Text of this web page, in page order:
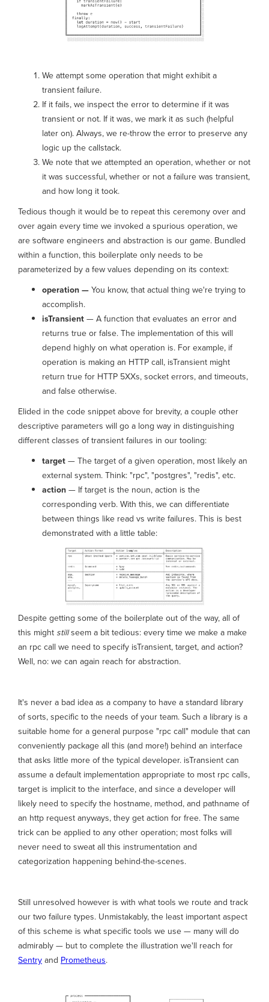
We attempt some operation that might exhibit a
transient failure.
If it fails, we inspect the error to determine if it was
transient or not. If it was, we mark it as such (helpful
later on). Always, we re-throw the error to preserve any
logic up the callstack.
We note that we attempted an operation, whether or not
it was successful, whether or not a failure was transient,
and how long it took.
Tedious though it would be to repeat this ceremony over and
over again every time we invoked a spurious operation, we
are software engineers and abstraction is our game. Bundled
within a function, this boilerplate only needs to be
parameterized by a few values depending on its context:
operation —You know, that actual thing we're trying to
accomplish.
isTransient— A function that evaluates an error and
returns true or false. The implementation of this will
depend highly on what operation is. For example, if
operation is making an HTTP call, isTransient might
return true for HTTP 5XXs, socket errors, and timeouts,
and false otherwise.
Elided in the code snippet above for brevity, a couple other
descriptive parameters will go a long way in distinguishing
different classes of transient failures in our tooling:
target— The target of a given operation, most likely an
external system. Think: "rpc", "postgres", "redis", etc.
action— If target is the noun, action is the
corresponding verb. With this, we can differentiate
between things like read vs write failures. This is best
demonstrated with a little table:
Despite getting some of the boilerplate out of the way, all of
this might stillseem a bit tedious: every time we make a make
an rpc call we need to specify isTransient, target, and action?
Well, no: we can again reach for abstraction.
It's never a bad idea as a company to have a standard library
of sorts, specific to the needs of your team. Such a library is a
suitable home for a general purpose "rpc call" module that can
conveniently package all this (and more!) behind an interface
that asks little more of the typical developer. isTransient can
assume a default implementation appropriate to most rpc calls,
target is implicit to the interface, and since a developer will
likely need to specify the hostname, method, and pathname of
an http request anyways, they get action for free. The same
trick can be applied to any other operation; most folks will
never need to sweat all this instrumentation and
categorization happening behind-the-scenes.
Still unresolved however is with what tools we route and track
our two failure types. Unmistakably, the least important aspect
of this scheme is what specific tools we use — many will do
admirably — but to complete the illustration we'll reach for
Sentryand Prometheus.